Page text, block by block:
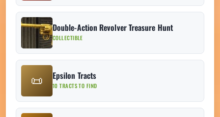
Double-Action Revolver Treasure Hunt
COLLECTIBLE
📜 Epsilon Tracts
10 TRACTS TO FIND